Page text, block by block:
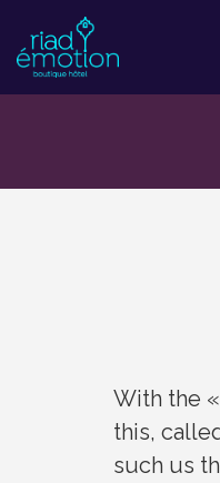
With the
this,
such us